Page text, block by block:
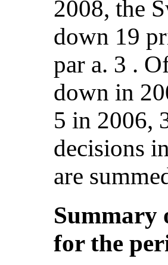
2008, the
down 19
par a. 3 .
down in
5 in 2006,
decisions
are
Summary
for the